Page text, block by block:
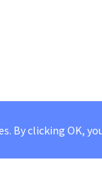
By clicking OK,